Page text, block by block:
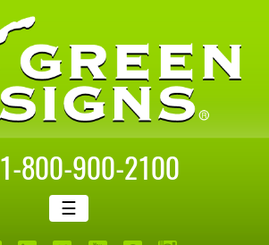
1-800-900-2100
☰